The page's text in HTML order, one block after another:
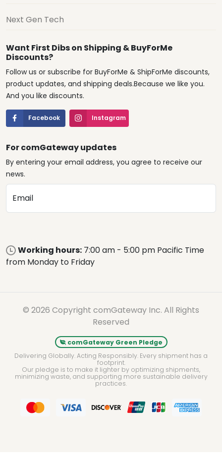
Next Gen Tech
Want First Dibs on Shipping & BuyForMe
Discounts?
Follow us or subscribe for BuyForMe & ShipForMe discounts,
product updates, and shipping deals.Because we like you.
And you like discounts.
Facebook Instagram
For comGateway updates
By entering your email address, you agree to receive our
news.
Email
Working hours: 7:00 am - 5:00 pm Pacific Time
from Monday to Friday
© 2026 Copyright comGateway Inc. All Rights
Reserved
comGateway Green Pledge
Delivering Globally. Acting Responsibly. Every shipment has a
footprint.
Our pledge is to make it lighter by optimizing shipments,
minimizing waste, and supporting more sustainable delivery
practices.